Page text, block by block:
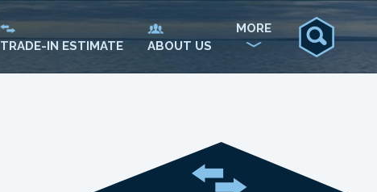
TRADE-IN ESTIMATE ABOUT US
MORE